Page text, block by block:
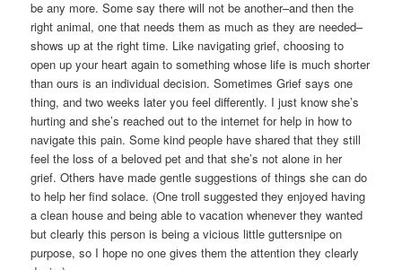
be any more. Some say there will not be another–and then the
right animal, one that needs them as much as they are needed–
shows up at the right time. Like navigating grief, choosing to
open up your heart again to something whose life is much shorter
than ours is an individual decision. Sometimes Grief says one
thing, and two weeks later you feel differently. I just know she’s
hurting and she’s reached out to the internet for help in how to
navigate this pain. Some kind people have shared that they still
feel the loss of a beloved pet and that she’s not alone in her
grief. Others have made gentle suggestions of things she can do
to help her find solace. (One troll suggested they enjoyed having
a clean house and being able to vacation whenever they wanted
but clearly this person is being a vicious little guttersnipe on
purpose, so I hope no one gives them the attention they clearly